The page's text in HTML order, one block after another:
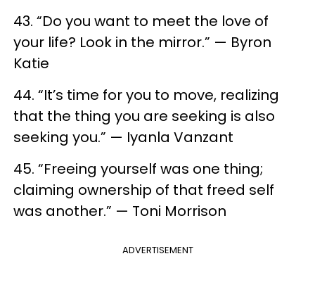
43. “Do you want to meet the love of
your life? Look in the mirror.” — Byron
Katie
44. “It’s time for you to move, realizing
that the thing you are seeking is also
seeking you.” — Iyanla Vanzant
45. “Freeing yourself was one thing;
claiming ownership of that freed self
was another.” — Toni Morrison
ADVERTISEMENT